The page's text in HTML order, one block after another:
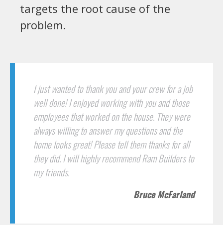
targets the root cause of the
problem.
I just wanted to thank you and your crew for a job
well done! I enjoyed working with you and those
employees that worked on the house. They were
always willing to answer my questions and the
home looks great! Please tell them thanks for all
they did. I will highly recommend Ram Builders to
my friends.
Bruce McFarland